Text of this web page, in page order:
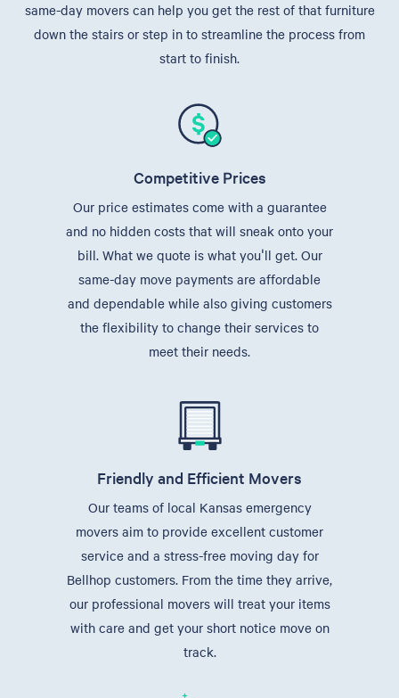
same-day movers can help you get the rest of that furniture
down the stairs or step in to streamline the process from
start to finish.
Competitive Prices
Our price estimates come with a guarantee
and no hidden costs that will sneak onto your
bill. What we quote is what you'll get. Our
same-day move payments are affordable
and dependable while also giving customers
the flexibility to change their services to
meet their needs.
Friendly and Efficient Movers
Our teams of local Kansas emergency
movers aim to provide excellent customer
service and a stress-free moving day for
Bellhop customers. From the time they arrive,
our professional movers will treat your items
with care and get your short notice move on
track.